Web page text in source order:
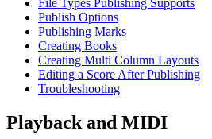
File Types Publishing Supports
Publish Options
Publishing Marks
Creating Books
Creating Multi Column Layouts
Editing a Score After Publishing
Troubleshooting
Playback and MIDI